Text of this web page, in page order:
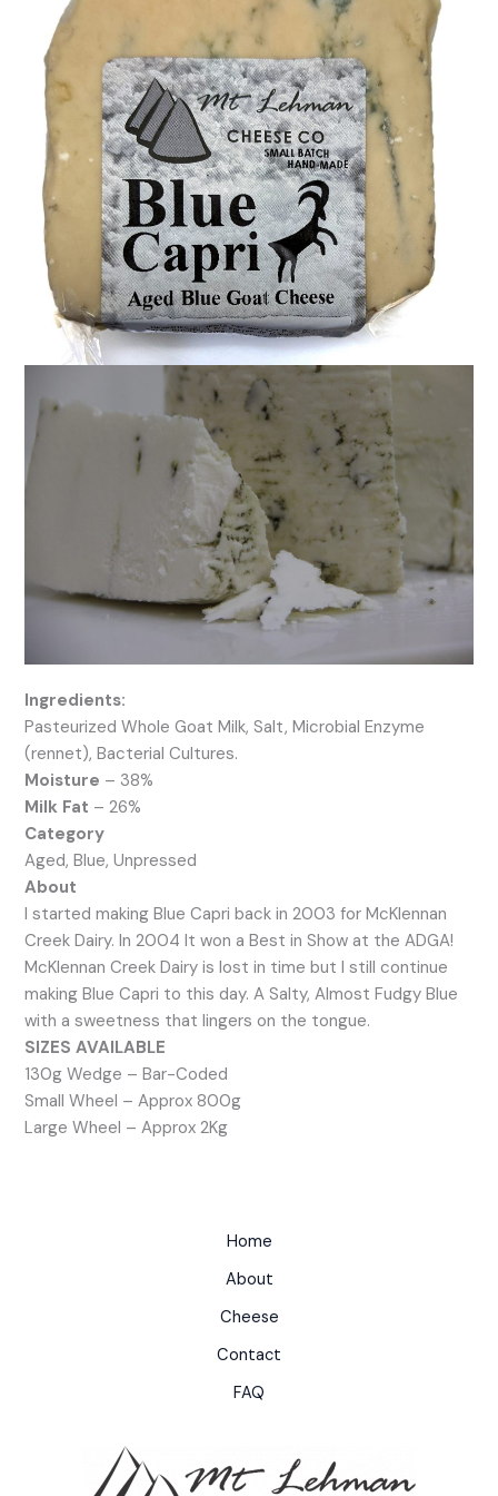
Ingredients:
Pasteurized Whole Goat Milk, Salt, Microbial Enzyme
(rennet), Bacterial Cultures.
Moisture – 38%
Milk Fat – 26%
Category
Aged, Blue, Unpressed
About
I started making Blue Capri back in 2003 for McKlennan
Creek Dairy. In 2004 It won a Best in Show at the ADGA!
McKlennan Creek Dairy is lost in time but I still continue
making Blue Capri to this day. A Salty, Almost Fudgy Blue
with a sweetness that lingers on the tongue.
SIZES AVAILABLE
130g Wedge – Bar-Coded
Small Wheel – Approx 800g
Large Wheel – Approx 2Kg
Home
About
Cheese
Contact
FAQ